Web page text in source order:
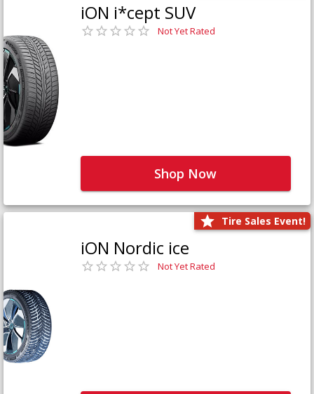
iON i*cept SUV
Not Yet Rated
Shop Now
Tire Sales Event!
iON Nordic ice
Not Yet Rated